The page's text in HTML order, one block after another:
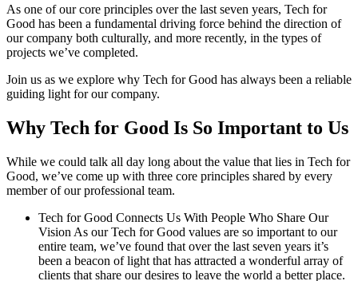
As one of our core principles over the last seven years, Tech for
Good has been a fundamental driving force behind the direction of
our company both culturally, and more recently, in the types of
projects we’ve completed.
Join us as we explore why Tech for Good has always been a reliable
guiding light for our company.
Why Tech for Good Is So Important to Us
While we could talk all day long about the value that lies in Tech for
Good, we’ve come up with three core principles shared by every
member of our professional team.
Tech for Good Connects Us With People Who Share Our
Vision As our Tech for Good values are so important to our
entire team, we’ve found that over the last seven years it’s
been a beacon of light that has attracted a wonderful array of
clients that share our desires to leave the world a better place.